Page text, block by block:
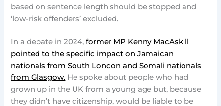
based on sentence length should be stopped and
‘low-risk offenders’ excluded.
In a debate in 2024,former MP Kenny MacAskill
pointed to the specific impact on Jamaican
nationals from South London and Somali nationals
from Glasgow. He spoke about people who had
grown up in the UK from a young age but, because
they didn’t have citizenship, would be liable to be